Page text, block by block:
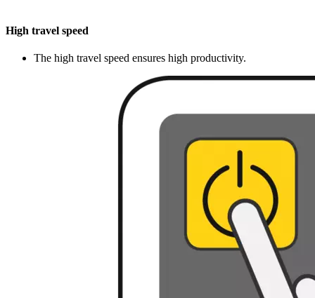
High travel speed
The high travel speed ensures high productivity.